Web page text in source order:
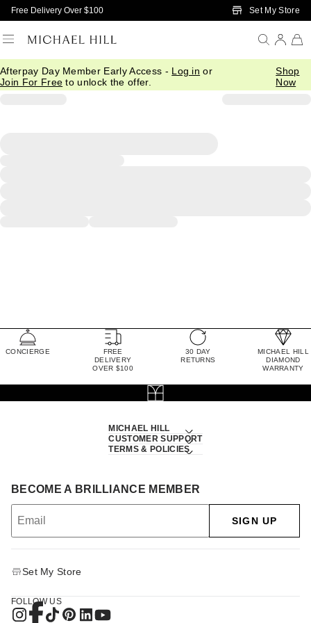
Skip to Main Content
Free Delivery Over $100 Set My Store
Afterpay Day Member Early Access - Log in or
Join For Free to unlock the offer.
Shop
Now
CONCIERGE
FREE
DELIVERY
OVER $100
30 DAY
RETURNS
MICHAEL HILL
DIAMOND
WARRANTY
MICHAEL HILL
CUSTOMER SUPPORT
TERMS & POLICIES
BECOME A BRILLIANCE MEMBER
SIGN UP
Set My Store
FOLLOW US